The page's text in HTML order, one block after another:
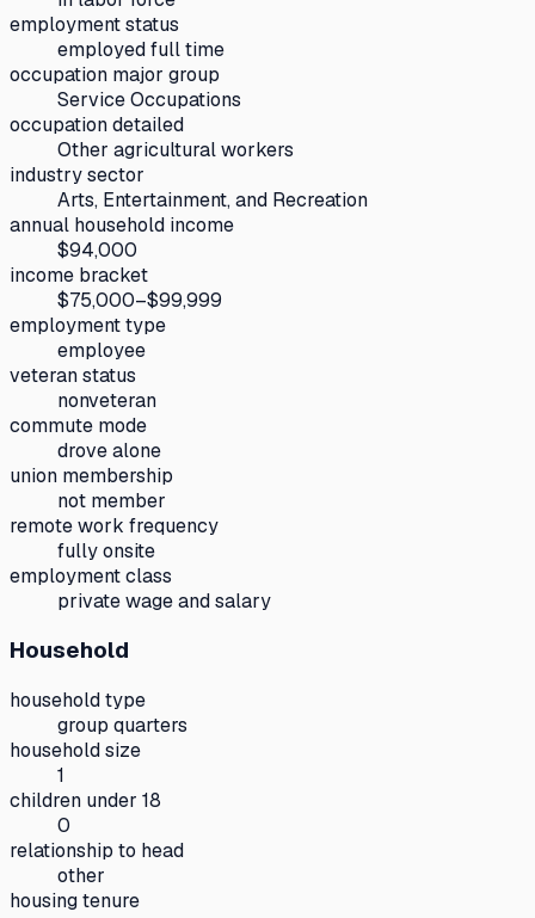
employment status
employed full time
occupation major group
Service Occupations
occupation detailed
Other agricultural workers
industry sector
Arts, Entertainment, and Recreation
annual household income
$94,000
income bracket
$75,000–$99,999
employment type
employee
veteran status
nonveteran
commute mode
drove alone
union membership
not member
remote work frequency
fully onsite
employment class
private wage and salary
Household
household type
group quarters
household size
1
children under 18
0
relationship to head
other
housing tenure